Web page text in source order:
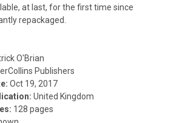
at last, for the first time since
repackaged.
O'Brian
Publishers
Oct 19, 2017
United Kingdom
128 pages